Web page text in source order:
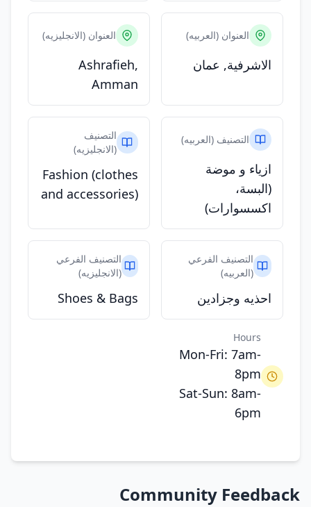
العنوان (العربيه)
الاشرفية, عمان
العنوان (الانجليزيه)
Ashrafieh,
Amman
التصنيف (العربيه)
ازياء و موضة
(البسة،
اكسسوارات)
التصنيف
(الانجليزيه)
Fashion (clothes
and accessories)
التصنيف الفرعي
(العربيه)
احذيه وجزادين
التصنيف الفرعي
(الانجليزيه)
Shoes & Bags
Hours
Mon-Fri: 7am-
8pm
Sat-Sun: 8am-
6pm
Community Feedback